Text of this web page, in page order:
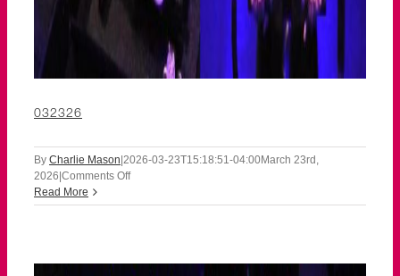
032326
By Charlie Mason|2026-03-23T15:18:51-04:00March 23rd,
2026|Comments Offon
Read More